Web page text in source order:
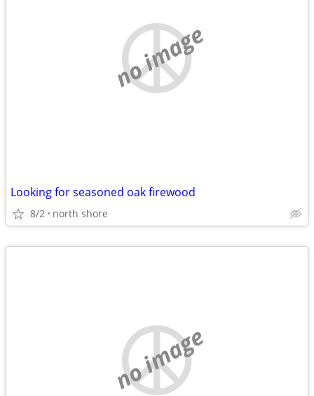
no image
Looking for seasoned oak firewood
8/2 north shore
no image